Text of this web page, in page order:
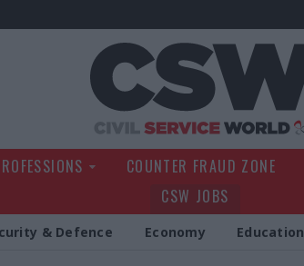
COUNTER FRAUD ZONE
CSW JOBS
& Defence Economy Education